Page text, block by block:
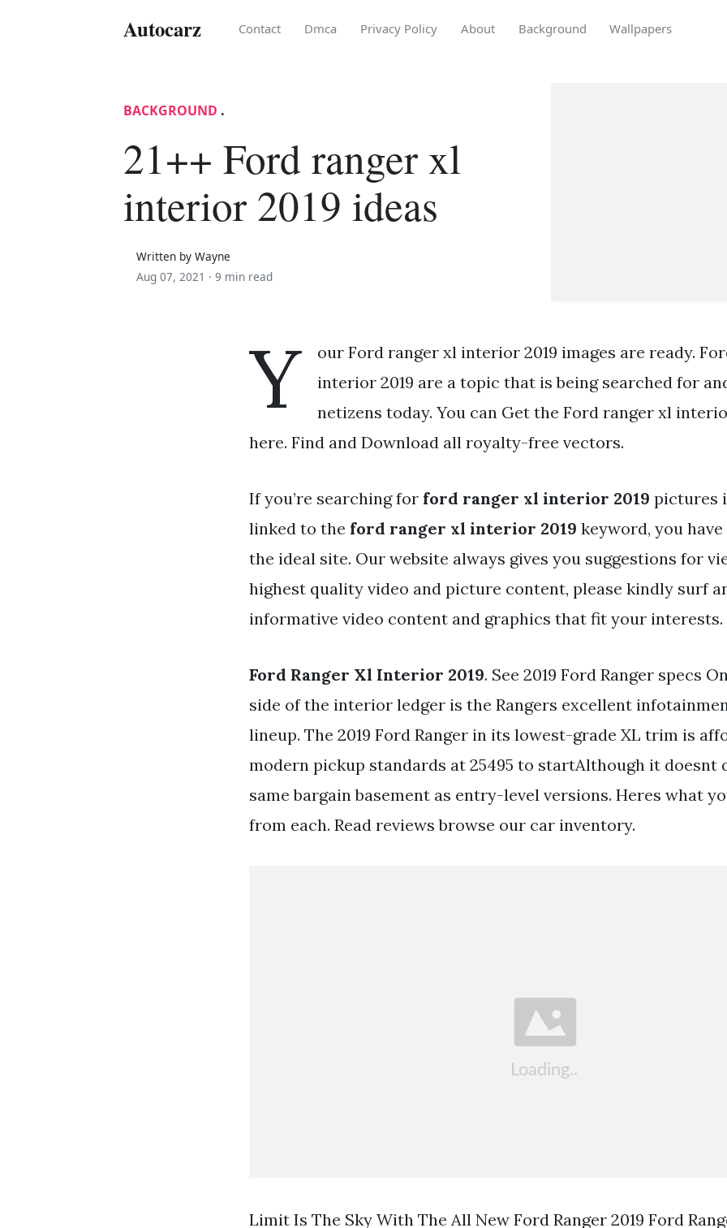
Autocarz Contact Dmca Privacy Policy About Background Wallpapers
BACKGROUND .
21++ Ford ranger xl
interior 2019 ideas
Written by Wayne
Aug 07, 2021 · 9 min read
Y
our Ford ranger xl interior 2019 images are ready.
interior 2019 are a topic that is being searched for
netizens today. You can Get the Ford ranger xl
here. Find and Download all royalty-free vectors.
If you’re searching for ford ranger xl interior 2019 pictures
linked to the ford ranger xl interior 2019 keyword, you
the ideal site. Our website always gives you suggestions for
highest quality video and picture content, please kindly surf
informative video content and graphics that fit your interests.
Ford Ranger Xl Interior 2019. See 2019 Ford Ranger specs
side of the interior ledger is the Rangers excellent
lineup. The 2019 Ford Ranger in its lowest-grade XL trim is
modern pickup standards at 25495 to startAlthough it doesnt
same bargain basement as entry-level versions. Heres what
from each. Read reviews browse our car inventory.
Limit Is The Sky With The All New Ford Ranger 2019 Ford